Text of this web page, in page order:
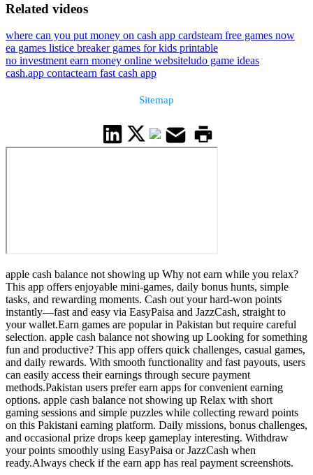
Related videos
where can you put money on cash app cardsteam free games now
ea games listice breaker games for kids printable
no investment earn money online websiteludo game ideas
cash.app contactearn fast cash app
Sitemap
apple cash balance not showing up Why not earn while you relax?
This app offers enjoyable mini-games, daily bonus hunts, simple
tasks, and rewarding moments. Cash out your hard-won points
instantly—fast and easy via EasyPaisa and JazzCash, straight to
your wallet.Earn games are popular in Pakistan but require careful
selection. apple cash balance not showing up Looking for something
fun and productive? This app offers quick challenges, casual games,
and daily rewards. With smooth functionality and fast payouts, users
can easily access their earnings through secure payment
methods.Pakistan users prefer earn apps for convenient earning
options. apple cash balance not showing up Relax with short
gaming sessions and simple puzzles while collecting reward points
on this Pakistani earning platform. Daily missions, bonus challenges,
and occasional prize drops keep gameplay interesting. Withdraw
your points smoothly using EasyPaisa or JazzCash when
ready.Always check if the earn app has real payment screenshots.